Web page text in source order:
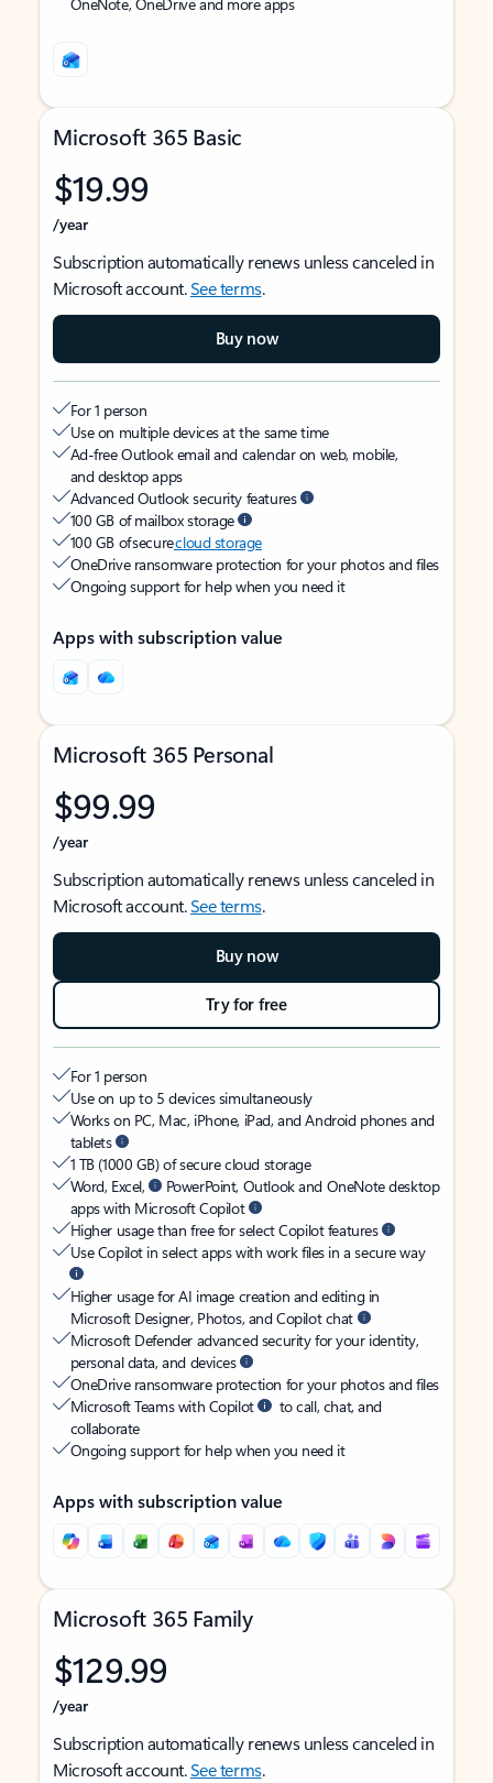
Microsoft 365 Basic
$19.99
/year
Subscription automatically renews unless canceled in
Microsoft account.See terms.
Buy now
For 1 person
Use on multiple devices at the same time
Ad-free Outlook email and calendar on web, mobile,
and desktop apps
Advanced Outlook security features
100 GB of mailbox storage
100 GB of securecloud storage
OneDrive ransomware protection for your photos and files
Ongoing support for help when you need it
Apps with subscription value
Microsoft 365 Personal
$99.99
/year
Subscription automatically renews unless canceled in
Microsoft account.See terms.
Buy now
Try for free
For 1 person
Use on up to 5 devices simultaneously
Works on PC, Mac, iPhone, iPad, and Android phones and
tablets
1 TB (1000 GB) of secure cloud storage
Word, Excel,
PowerPoint, Outlook and OneNote desktop
apps with Microsoft Copilot
Higher usage than free for select Copilot features
Use Copilot in select apps with work files in a secure way
Higher usage for AI image creation and editing in
Microsoft Designer, Photos, and Copilot chat
Microsoft Defender advanced security for your identity,
personal data, and devices
OneDrive ransomware protection for your photos and files
Microsoft Teams with Copilot
to call, chat, and
collaborate
Ongoing support for help when you need it
Apps with subscription value
Microsoft 365 Family
$129.99
/year
Subscription automatically renews unless canceled in
Microsoft account.See terms.